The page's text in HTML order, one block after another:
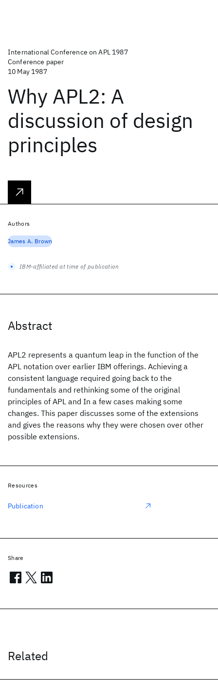
International Conference on APL 1987
Conference paper
10 May 1987
Why APL2: A
discussion of design
principles
Abstract
APL2 represents a quantum leap in the function of the
APL notation over earlier IBM offerings. Achieving a
consistent language required going back to the
fundamentals and rethinking some of the original
principles of APL and In a few cases making some
changes. This paper discusses some of the extensions
and gives the reasons why they were chosen over other
possible extensions.
Related
Authors
James A. Brown
IBM-affiliated at time of publication
Resources
Publication
Share